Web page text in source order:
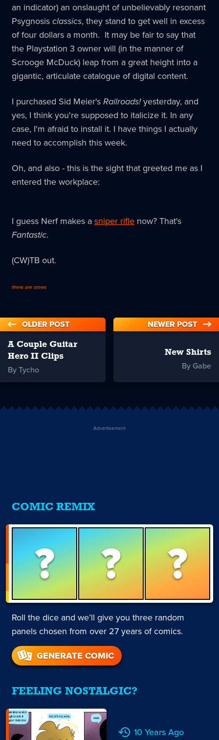
an indicator) an onslaught of unbelievably resonant
Psygnosisclassics, they stand to get well in excess
of four dollars a month. It may be fair to say that
the Playstation 3 owner will (in the manner of
Scrooge McDuck) leap from a great height into a
gigantic, articulate catalogue of digital content.
I purchased Sid Meier'sRailroads!yesterday, and
yes, I think you're supposed to italicize it. In any
case, I'm afraid to install it. I have things I actually
need to accomplish this week.
Oh, and also - this is the sight that greeted me as I
entered the workplace:
I guess Nerf makes asniper rifle now? That's
Fantastic.
(CW)TB out.
there are crows
OLDER POST
A Couple Guitar
Hero II Clips
By Tycho
NEWER POST
New Shirts
By Gabe
Advertisement
COMIC REMIX
? ? ?
Roll the dice and we’ll give you three random
panels chosen from over 27 years of comics.
GENERATE COMIC
FEELING NOSTALGIC?
10 Years Ago